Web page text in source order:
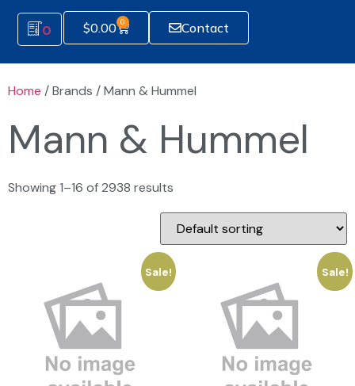
0 $0.00 0 Contact
Home / Brands / Mann & Hummel
Mann & Hummel
Showing 1–16 of 2938 results
Sale! Sale!